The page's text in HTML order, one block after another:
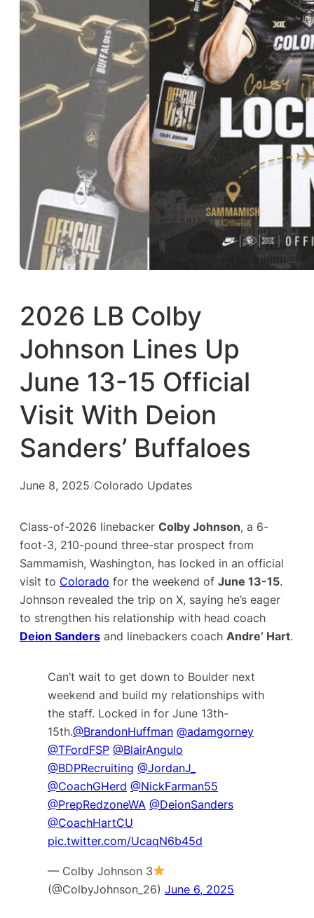
2026 LB Colby
Johnson Lines Up
June 13-15 Official
Visit With Deion
Sanders’ Buffaloes
June 8, 2025/Colorado Updates
Class-of-2026 linebacker Colby Johnson, a 6-
foot-3, 210-pound three-star prospect from
Sammamish, Washington, has locked in an official
visit to Colorado for the weekend of June 13-15.
Johnson revealed the trip on X, saying he’s eager
to strengthen his relationship with head coach
Deion Sanders and linebackers coach Andre’ Hart.
Can’t wait to get down to Boulder next
weekend and build my relationships with
the staff. Locked in for June 13th-
15th.@BrandonHuffman @adamgorney
@TFordFSP @BlairAngulo
@BDPRecruiting @JordanJ_
@CoachGHerd @NickFarman55
@PrepRedzoneWA @DeionSanders
@CoachHartCU
pic.twitter.com/UcaqN6b45d
— Colby Johnson 3
(@ColbyJohnson_26) June 6, 2025